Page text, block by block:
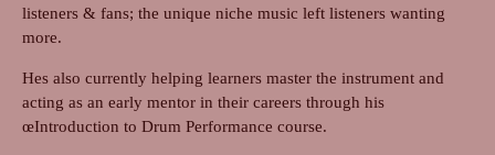
listeners & fans; the unique niche music left listeners wanting
more.
Hes also currently helping learners master the instrument and
acting as an early mentor in their careers through his
œIntroduction to Drum Performance course.